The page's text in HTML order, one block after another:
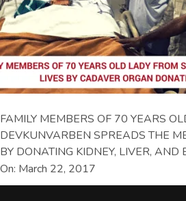
FAMILY MEMBERS OF 70 YEARS
DEVKUNVARBEN SPREADS THE
BY DONATING KIDNEY, LIVER, AND
On: March 22, 2017